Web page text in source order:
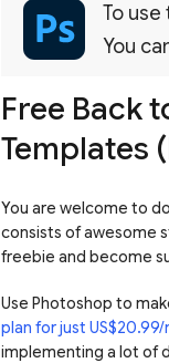
To use
You
Free Back
Templates
You are welcome to
consists of awesome
freebie and become
Use Photoshop to
plan for just US$20.99/
implementing a lot of